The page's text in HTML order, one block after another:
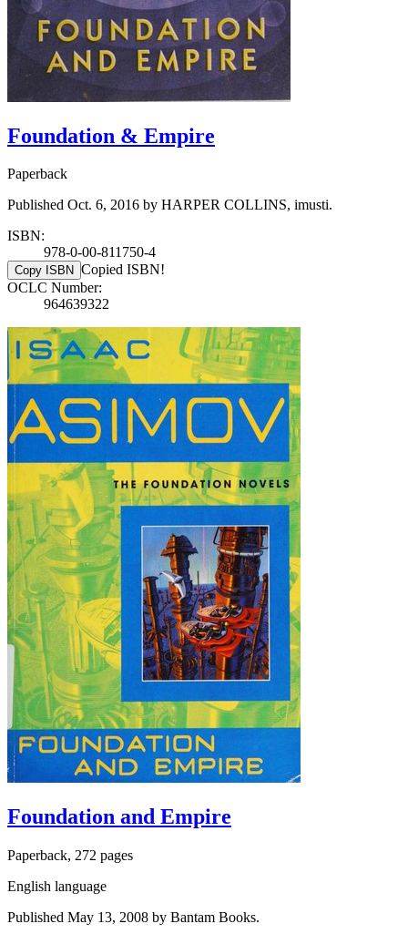
Foundation & Empire
Paperback
Published Oct. 6, 2016 by HARPER COLLINS, imusti.
ISBN:
978-0-00-811750-4
Copy ISBN Copied ISBN!
OCLC Number:
964639322
Foundation and Empire
Paperback, 272 pages
English language
Published May 13, 2008 by Bantam Books.